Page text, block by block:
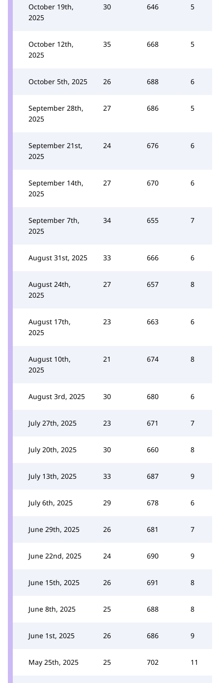
October 19th,
2025
30 646 5
October 12th,
2025
35 668 5
October 5th, 2025 26 688 6
September 28th,
2025
27 686 5
September 21st,
2025
24 676 6
September 14th,
2025
27 670 6
September 7th,
2025
34 655 7
August 31st, 2025 33 666 6
August 24th,
2025
27 657 8
August 17th,
2025
23 663 6
August 10th,
2025
21 674 8
August 3rd, 2025 30 680 6
July 27th, 2025 23 671 7
July 20th, 2025 30 660 8
July 13th, 2025 33 687 9
July 6th, 2025 29 678 6
June 29th, 2025 26 681 7
June 22nd, 2025 24 690 9
June 15th, 2025 26 691 8
June 8th, 2025 25 688 8
June 1st, 2025 26 686 9
May 25th, 2025 25 702 11